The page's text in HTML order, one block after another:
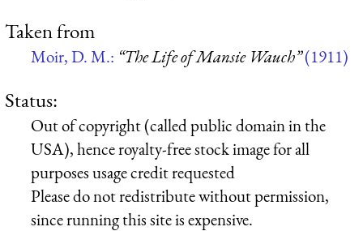
Taken from
Moir, D. M.: “The Life of Mansie Wauch”(1911)
Status:
Out of copyright (called public domain in the
USA), hence royalty-free stock image for all
purposes usage credit requested
Please do not redistribute without permission,
since running this site is expensive.